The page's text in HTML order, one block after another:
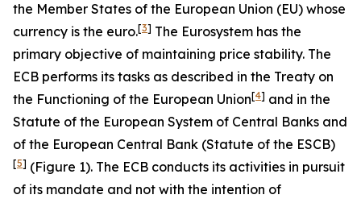
the Member States of the European Union (EU) whose
currency is the euro.[3] The Eurosystem has the
primary objective of maintaining price stability. The
ECB performs its tasks as described in the Treaty on
the Functioning of the European Union[4] and in the
Statute of the European System of Central Banks and
of the European Central Bank (Statute of the ESCB)
[5] (Figure 1). The ECB conducts its activities in pursuit
of its mandate and not with the intention of